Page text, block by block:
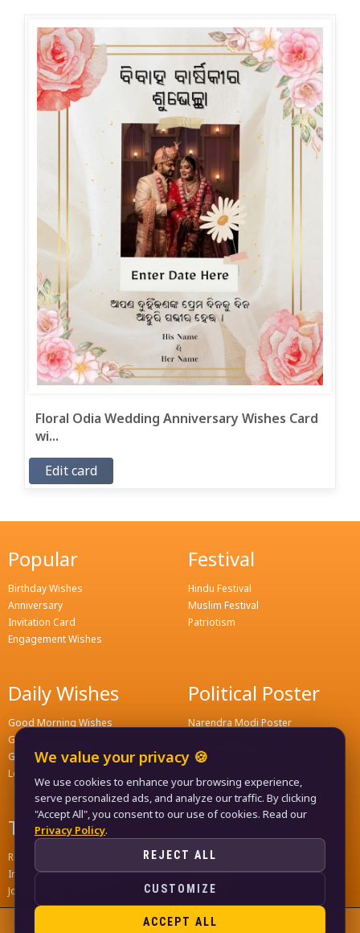
Floral Odia Wedding Anniversary Wishes Card
wi...
Edit card
Popular
Birthday Wishes
Anniversary
Invitation Card
Engagement Wishes
Festival
Hindu Festival
Muslim Festival
Patriotism
Daily Wishes
Good Morning Wishes
Good Evening Wishes
Good Night Greeting
Love Wishes
Political Poster
Narendra Modi Poster
Naveen Patnaik Poster
Tools
Remove Background
Image Compress Tools
Join WhatsApp Groups
Quick Links
Home
Contact
Privacy Policy
LIFE KA FUNDA, ALL RIGHTS RESERVED
We value your privacy 🍪
We use cookies to enhance your browsing experience,
serve personalized ads, and analyze our traffic. By clicking
"Accept All", you consent to our use of cookies. Read our
Privacy Policy.
REJECT ALL
CUSTOMIZE
ACCEPT ALL